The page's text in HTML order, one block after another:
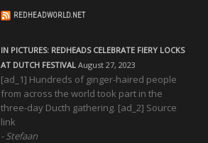
REDHEADWORLD.NET
IN PICTURES: REDHEADS CELEBRATE FIERY LOCKS
AT DUTCH FESTIVAL August 27, 2023
[ad_1] Hundreds of ginger-haired people
from across the world took part in the
three-day Ducth gathering. [ad_2] Source
link
Stefaan